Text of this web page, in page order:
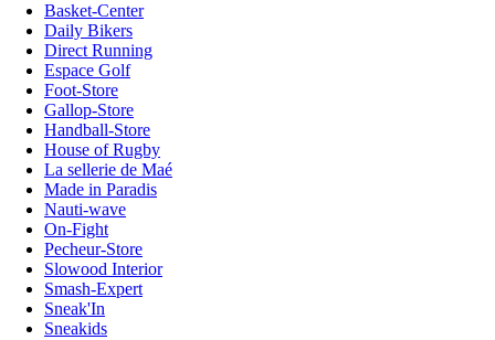
Basket-Center
Daily Bikers
Direct Running
Espace Golf
Foot-Store
Gallop-Store
Handball-Store
House of Rugby
La sellerie de Maé
Made in Paradis
Nauti-wave
On-Fight
Pecheur-Store
Slowood Interior
Smash-Expert
Sneak'In
Sneakids